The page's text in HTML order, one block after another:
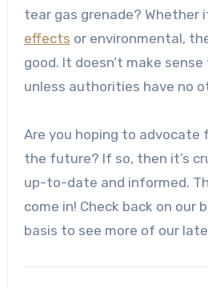
tear gas grenade? Whether
effects or environmental,
good. It doesn’t make
unless authorities have no
Are you hoping to advocate
the future? If so, then it’s
up-to-date and informed.
come in! Check back on our
basis to see more of our